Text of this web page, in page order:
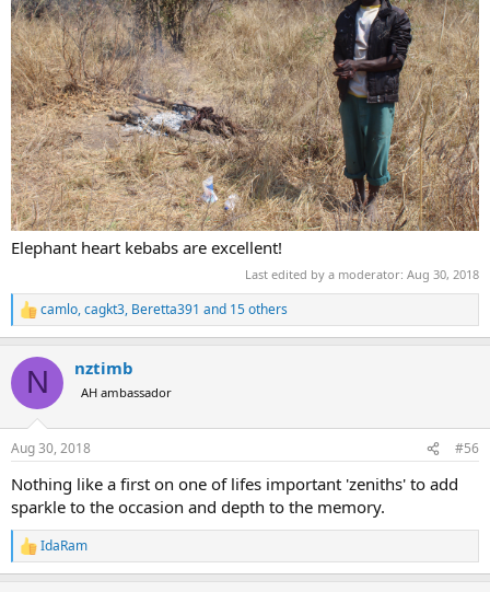
Elephant heart kebabs are excellent!
Last edited by a moderator: Aug 30, 2018
R
e
c
i
s
camlo,cagkt3, Beretta391 and 15 others
N nztimb
AH ambassador
Aug 30, 2018 #56
Nothing like a first on one of lifes important 'zeniths' to add
sparkle to the occasion and depth to the memory.
R
e
IdaRam